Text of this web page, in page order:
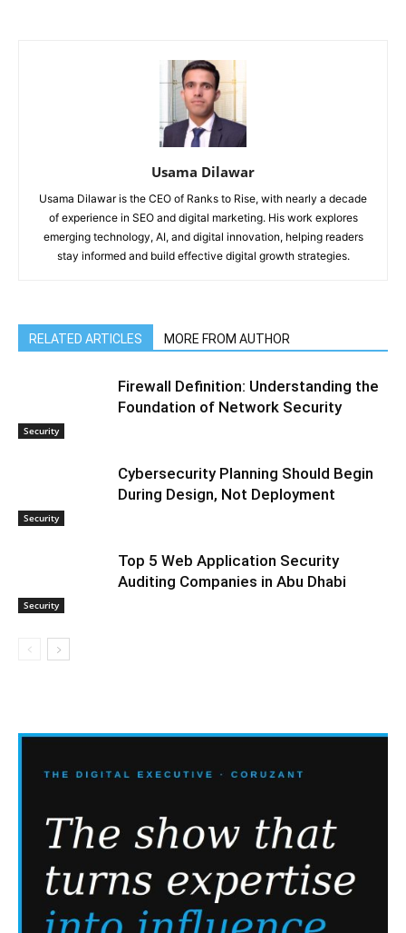
Usama Dilawar
Usama Dilawar is the CEO of Ranks to Rise, with nearly a decade
of experience in SEO and digital marketing. His work explores
emerging technology, AI, and digital innovation, helping readers
stay informed and build effective digital growth strategies.
RELATED ARTICLES MORE FROM AUTHOR
Security
Firewall Definition: Understanding the
Foundation of Network Security
Security
Cybersecurity Planning Should Begin
During Design, Not Deployment
Security
Top 5 Web Application Security
Auditing Companies in Abu Dhabi